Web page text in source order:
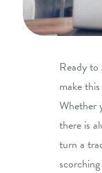
Ready to
make
Whether
there is
turn a